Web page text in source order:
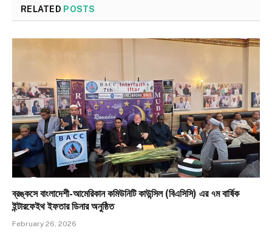
RELATED POSTS
ব্রঙ্কসে বাংলাদেশী-আমেরিকান কমিউনিটি কাউন্সিল (বিএসিসি) এর ৭ম বার্ষিক
ইন্টারফেইথ ইফতার ডিনার অনুষ্ঠিত
February 26, 2026